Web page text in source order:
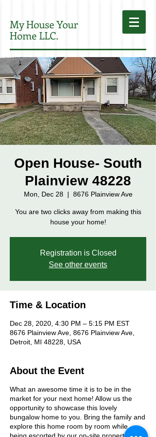
My House Your
Home LLC.
Open House- South
Plainview 48228
Mon, Dec 28
  |
8676 Plainview Ave
You are two clicks away from making this
house your home!
Registration is Closed
See other events
Time & Location
Dec 28, 2020, 4:30 PM – 5:15 PM EST
8676 Plainview Ave, 8676 Plainview Ave,
Detroit, MI 48228, USA
About the Event
What an awesome time it is to be in the
market for your next home! Allow us the
opportunity to showcase this lovely
bungalow home to you. Bring the family and
explore this home room by room while